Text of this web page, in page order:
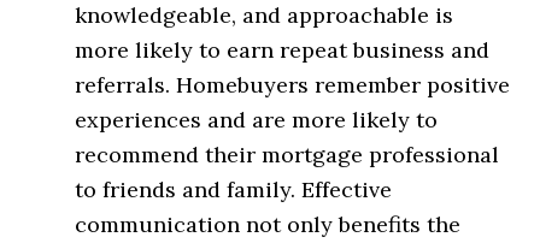
knowledgeable, and approachable is
more likely to earn repeat business and
referrals. Homebuyers remember positive
experiences and are more likely to
recommend their mortgage professional
to friends and family. Effective
communication not only benefits the